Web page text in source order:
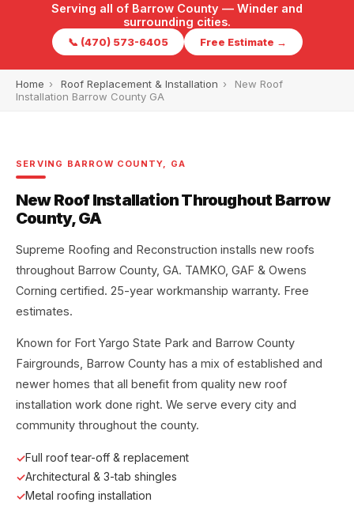
Serving all of Barrow County — Winder and
surrounding cities.
📞 (470) 573-6405 Free Estimate →
Home › Roof Replacement & Installation ›
New Roof
Installation Barrow County GA
SERVING BARROW COUNTY, GA
New Roof Installation Throughout Barrow
County, GA
Supreme Roofing and Reconstruction installs new roofs
throughout Barrow County, GA. TAMKO, GAF & Owens
Corning certified. 25-year workmanship warranty. Free
estimates.
Known for Fort Yargo State Park and Barrow County
Fairgrounds, Barrow County has a mix of established and
newer homes that all benefit from quality new roof
installation work done right. We serve every city and
community throughout the county.
Full roof tear-off & replacement
Architectural & 3-tab shingles
Metal roofing installation